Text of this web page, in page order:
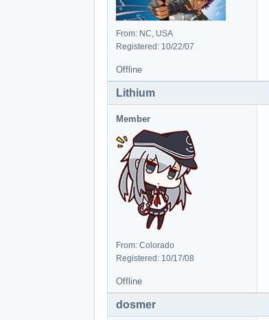
From: NC, USA
Registered: 10/22/07
Offline
Lithium
Member
From: Colorado
Registered: 10/17/08
Offline
dosmer